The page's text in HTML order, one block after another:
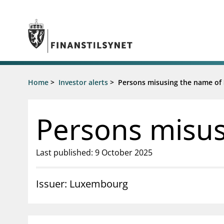
Supervisory activity
Reporting
Laws and regulations
Pillar 2 requirements for individual
banks
News
Letters
Home > Investor alerts > Persons misusing the name of
Persons
Last published: 9 October 2025
Issuer: Luxembourg